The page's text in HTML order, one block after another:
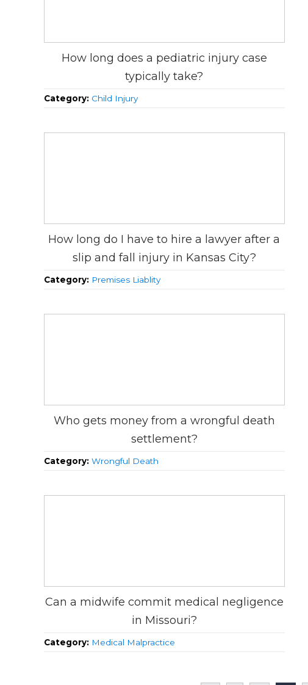
How long does a pediatric injury case
typically take?
Category: Child Injury
How long do I have to hire a lawyer after a
slip and fall injury in Kansas City?
Category: Premises Liablity
Who gets money from a wrongful death
settlement?
Category: Wrongful Death
Can a midwife commit medical negligence
in Missouri?
Category: Medical Malpractice